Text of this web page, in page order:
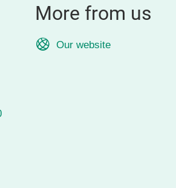
More from us
Our website